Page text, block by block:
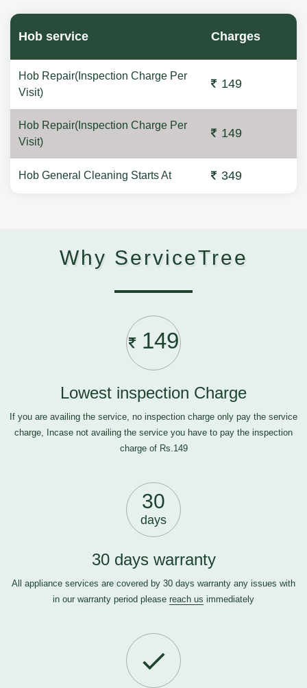
Hob service Charges
Hob Repair(Inspection Charge Per
Visit)
149
Hob Repair(Inspection Charge Per
Visit)
149
Hob General Cleaning Starts At 349
Why ServiceTree
149
Lowest inspection Charge
If you are availing the service, no inspection charge only pay the service
charge, Incase not availing the service you have to pay the inspection
charge of Rs.149
30
days
30 days warranty
All appliance services are covered by 30 days warranty any issues with
in our warranty period please reach us immediately